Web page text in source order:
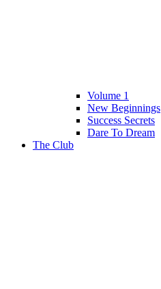
Volume 1
New Beginnings
Success Secrets
Dare To Dream
The Club